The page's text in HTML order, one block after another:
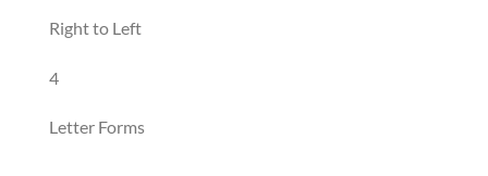
Right to Left
4
Letter Forms